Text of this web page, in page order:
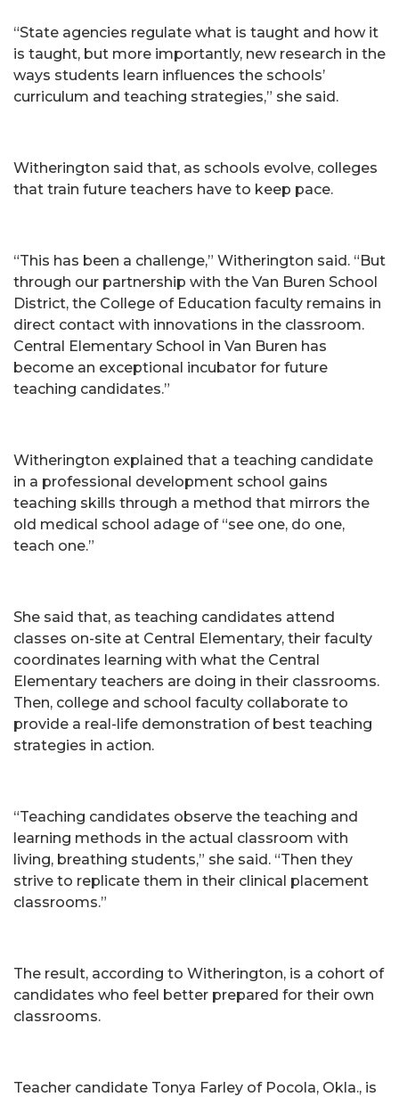
“State agencies regulate what is taught and how it
is taught, but more importantly, new research in the
ways students learn influences the schools’
curriculum and teaching strategies,” she said.
Witherington said that, as schools evolve, colleges
that train future teachers have to keep pace.
“This has been a challenge,” Witherington said. “But
through our partnership with the Van Buren School
District, the College of Education faculty remains in
direct contact with innovations in the classroom.
Central Elementary School in Van Buren has
become an exceptional incubator for future
teaching candidates.”
Witherington explained that a teaching candidate
in a professional development school gains
teaching skills through a method that mirrors the
old medical school adage of “see one, do one,
teach one.”
She said that, as teaching candidates attend
classes on-site at Central Elementary, their faculty
coordinates learning with what the Central
Elementary teachers are doing in their classrooms.
Then, college and school faculty collaborate to
provide a real-life demonstration of best teaching
strategies in action.
“Teaching candidates observe the teaching and
learning methods in the actual classroom with
living, breathing students,” she said. “Then they
strive to replicate them in their clinical placement
classrooms.”
The result, according to Witherington, is a cohort of
candidates who feel better prepared for their own
classrooms.
Teacher candidate Tonya Farley of Pocola, Okla., is